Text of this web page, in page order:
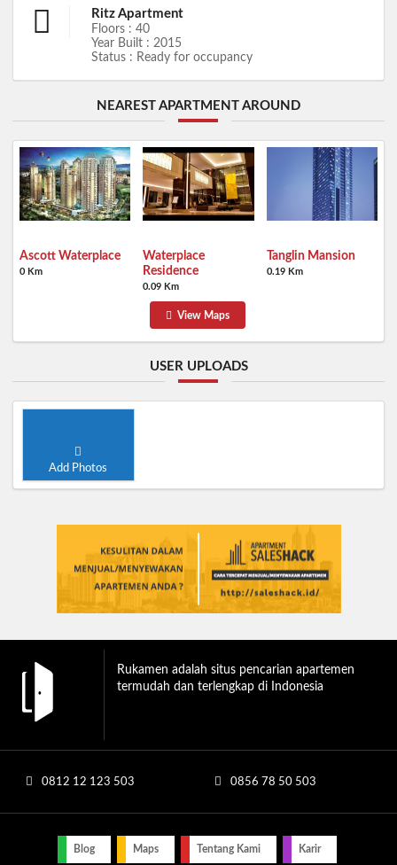
Ritz Apartment
Floors : 40
Year Built : 2015
Status : Ready for occupancy
NEAREST APARTMENT AROUND
Ascott Waterplace
0 Km
Waterplace
Residence
0.09 Km
Tanglin Mansion
0.19 Km
View Maps
USER UPLOADS
Add Photos
Rukamen adalah situs pencarian apartemen
termudah dan terlengkap di Indonesia
0812 12 123 503 0856 78 50 503
Blog Maps Tentang Kami Karir